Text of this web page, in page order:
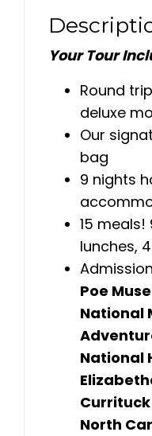
Your Tour
Round
deluxe
Our
bag
9 nights
15
lunches,
Poe
National
National
North